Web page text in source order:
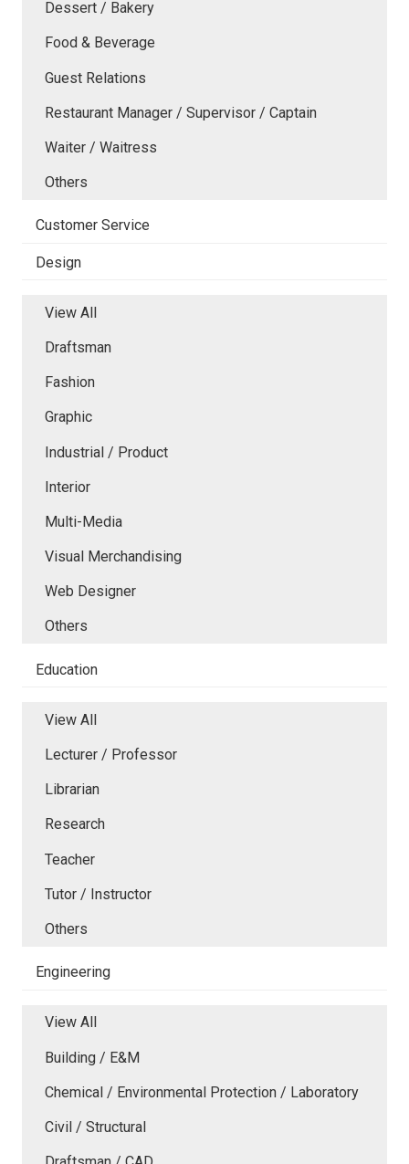
Dessert / Bakery
Food & Beverage
Guest Relations
Restaurant Manager / Supervisor / Captain
Waiter / Waitress
Others
Customer Service
Design
View All
Draftsman
Fashion
Graphic
Industrial / Product
Interior
Multi-Media
Visual Merchandising
Web Designer
Others
Education
View All
Lecturer / Professor
Librarian
Research
Teacher
Tutor / Instructor
Others
Engineering
View All
Building / E&M
Chemical / Environmental Protection / Laboratory
Civil / Structural